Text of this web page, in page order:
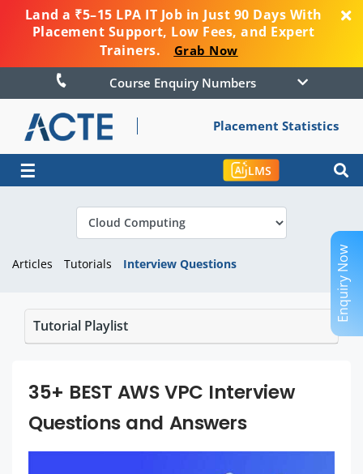
Land a ₹5–15 LPA IT Job in Just 90 Days With
Placement Support, Low Fees, and Expert
Trainers.
Grab Now
Course Enquiry Numbers
Placement Statistics
☰ LMS
Articles Tutorials Interview Questions
Tutorial Playlist
35+ BEST AWS VPC Interview
Questions and Answers
Enquiry Now